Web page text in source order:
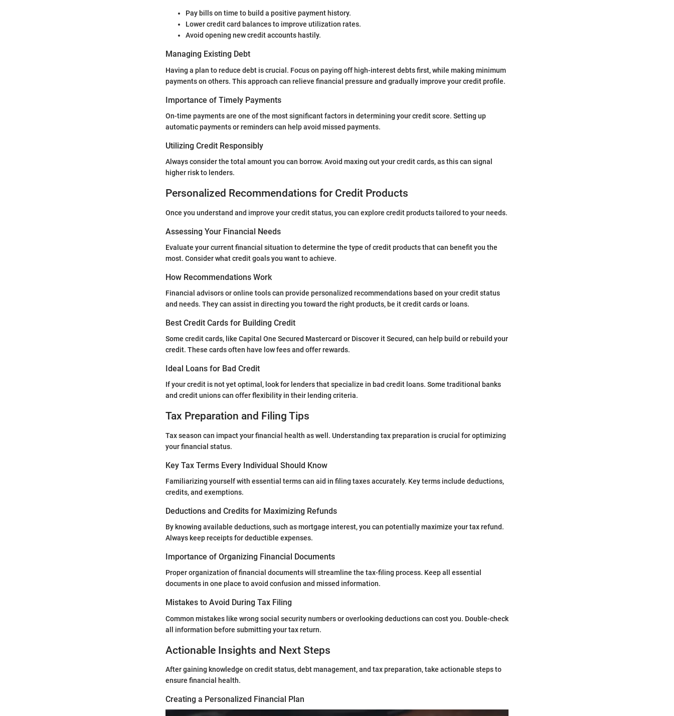
Pay bills on time to build a positive payment history.
Lower credit card balances to improve utilization rates.
Avoid opening new credit accounts hastily.
Managing Existing Debt
Having a plan to reduce debt is crucial. Focus on paying off high-interest debts first, while making minimum
payments on others. This approach can relieve financial pressure and gradually improve your credit profile.
Importance of Timely Payments
On-time payments are one of the most significant factors in determining your credit score. Setting up
automatic payments or reminders can help avoid missed payments.
Utilizing Credit Responsibly
Always consider the total amount you can borrow. Avoid maxing out your credit cards, as this can signal
higher risk to lenders.
Personalized Recommendations for Credit Products
Once you understand and improve your credit status, you can explore credit products tailored to your needs.
Assessing Your Financial Needs
Evaluate your current financial situation to determine the type of credit products that can benefit you the
most. Consider what credit goals you want to achieve.
How Recommendations Work
Financial advisors or online tools can provide personalized recommendations based on your credit status
and needs. They can assist in directing you toward the right products, be it credit cards or loans.
Best Credit Cards for Building Credit
Some credit cards, like Capital One Secured Mastercard or Discover it Secured, can help build or rebuild your
credit. These cards often have low fees and offer rewards.
Ideal Loans for Bad Credit
If your credit is not yet optimal, look for lenders that specialize in bad credit loans. Some traditional banks
and credit unions can offer flexibility in their lending criteria.
Tax Preparation and Filing Tips
Tax season can impact your financial health as well. Understanding tax preparation is crucial for optimizing
your financial status.
Key Tax Terms Every Individual Should Know
Familiarizing yourself with essential terms can aid in filing taxes accurately. Key terms include deductions,
credits, and exemptions.
Deductions and Credits for Maximizing Refunds
By knowing available deductions, such as mortgage interest, you can potentially maximize your tax refund.
Always keep receipts for deductible expenses.
Importance of Organizing Financial Documents
Proper organization of financial documents will streamline the tax-filing process. Keep all essential
documents in one place to avoid confusion and missed information.
Mistakes to Avoid During Tax Filing
Common mistakes like wrong social security numbers or overlooking deductions can cost you. Double-check
all information before submitting your tax return.
Actionable Insights and Next Steps
After gaining knowledge on credit status, debt management, and tax preparation, take actionable steps to
ensure financial health.
Creating a Personalized Financial Plan